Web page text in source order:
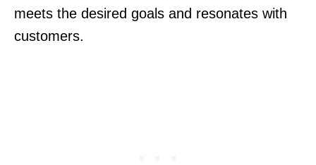
meets the desired goals and resonates with
customers.